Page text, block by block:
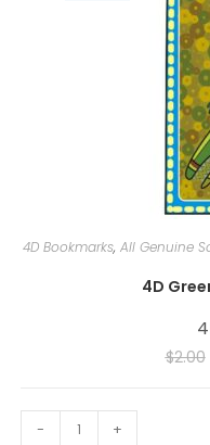
4D Bookmarks, All Genuine
4D
$2.00
- +